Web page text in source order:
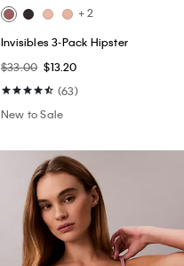
+ 2
Invisibles 3-Pack Hipster
$33.00 $13.20
(63)
New to Sale